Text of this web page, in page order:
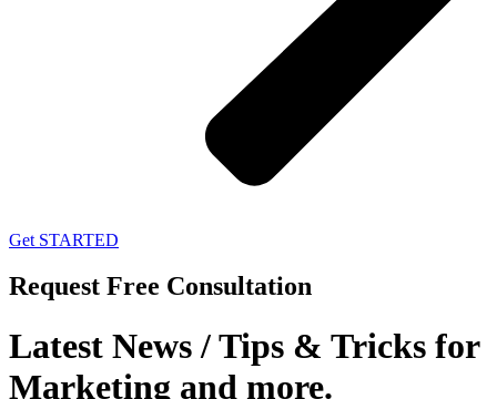
Get STARTED
Request Free Consultation
Latest News / Tips & Tricks for
Marketing and more.